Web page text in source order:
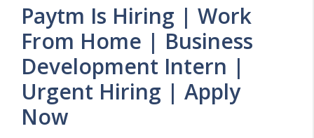
Paytm Is Hiring | Work
From Home | Business
Development Intern |
Urgent Hiring | Apply
Now